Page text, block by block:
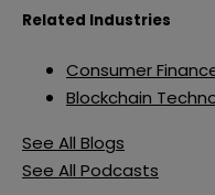
Related Industries
Consumer
Blockchain
See All Blogs
See All Podcasts